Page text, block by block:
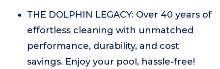
THE DOLPHIN LEGACY: Over 40 years of
effortless cleaning with unmatched
performance, durability, and cost
savings. Enjoy your pool, hassle-free!